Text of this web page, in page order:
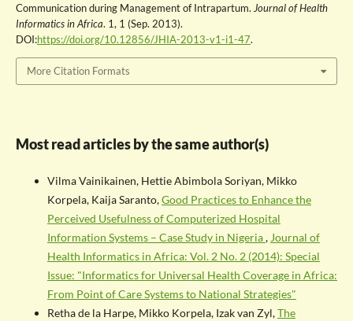
Communication during Management of Intrapartum. Journal of Health
Informatics in Africa. 1, 1 (Sep. 2013).
DOI:https://doi.org/10.12856/JHIA-2013-v1-i1-47.
More Citation Formats
Most read articles by the same author(s)
Vilma Vainikainen, Hettie Abimbola Soriyan, Mikko
Korpela, Kaija Saranto,Good Practices to Enhance the
Perceived Usefulness of Computerized Hospital
Information Systems – Case Study in Nigeria, Journal of
Health Informatics in Africa: Vol. 2 No. 2 (2014): Special
Issue: "Informatics for Universal Health Coverage in Africa:
From Point of Care Systems to National Strategies"
Retha de la Harpe, Mikko Korpela, Izak van Zyl,The